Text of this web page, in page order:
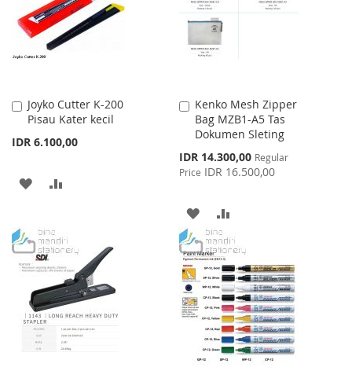
LIST
LIST
Joyko Cutter K-200
Pisau Kater kecil
IDR 6.100,00
Add
to
Cart
ADD
WISH
LIST
COMPARE
Kenko Mesh Zipper
Bag MZB1-A5 Tas
Dokumen Sleting
Special
Price
IDR 14.300,00 Regular
Price IDR 16.500,00
Add
to
Cart
ADD
TO
WISH
LIST
TO
COMPARE